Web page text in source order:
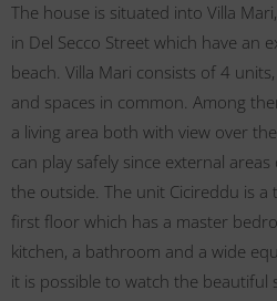
The house is situated into Villa
in Del Secco Street which have an
beach. Villa Mari consists of 4
and spaces in common. Among
a living area both with view over
can play safely since external
the outside. The unit Cicireddu is
first floor which has a master
kitchen, a bathroom and a wide
it is possible to watch the beautiful